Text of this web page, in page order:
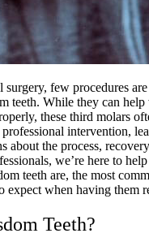
surgery, few procedures
teeth. While they can
these third molars
intervention,
about the process,
we’re here to
teeth are, the most
expect when having them
Teeth?